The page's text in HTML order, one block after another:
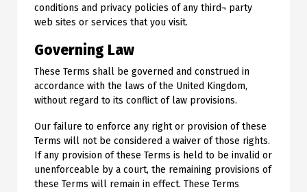
conditions and privacy policies of any third¬ party
web sites or services that you visit.
Governing Law
These Terms shall be governed and construed in
accordance with the laws of the United Kingdom,
without regard to its conflict of law provisions.
Our failure to enforce any right or provision of these
Terms will not be considered a waiver of those rights.
If any provision of these Terms is held to be invalid or
unenforceable by a court, the remaining provisions of
these Terms will remain in effect. These Terms